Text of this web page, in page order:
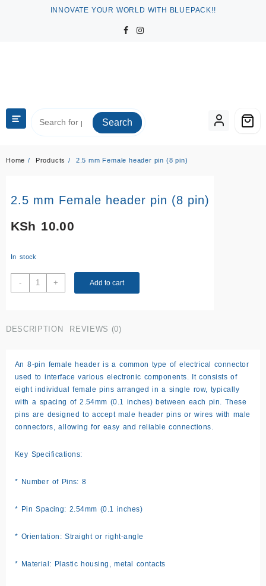
INNOVATE YOUR WORLD WITH BLUEPACK!!
Search
Home Products 2.5 mm Female header pin (8 pin)
2.5 mm Female header pin (8 pin)
KSh 10.00
In stock
-
2.5
mm
pin
quantity
+ Add to cart
DESCRIPTION REVIEWS (0)
An 8-pin female header is a common type of electrical connector
used to interface various electronic components. It consists of
eight individual female pins arranged in a single row, typically
with a spacing of 2.54mm (0.1 inches) between each pin. These
pins are designed to accept male header pins or wires with male
connectors, allowing for easy and reliable connections.
Key Specifications:
* Number of Pins: 8
* Pin Spacing: 2.54mm (0.1 inches)
* Orientation: Straight or right-angle
* Material: Plastic housing, metal contacts